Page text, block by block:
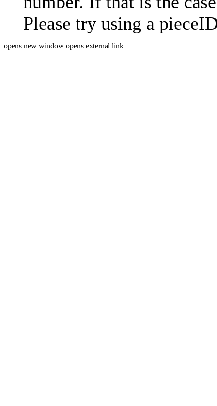
Please try using a
opens new window opens external link